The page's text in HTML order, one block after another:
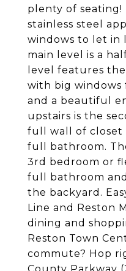
plenty of
stainless steel
windows to let in
main level is a
level features
with big
and a beautiful
upstairs is the
full wall of closet
full bathroom.
3rd bedroom or
full bathroom
the backyard.
Line and Reston
dining and
Reston Town
commute? Hop